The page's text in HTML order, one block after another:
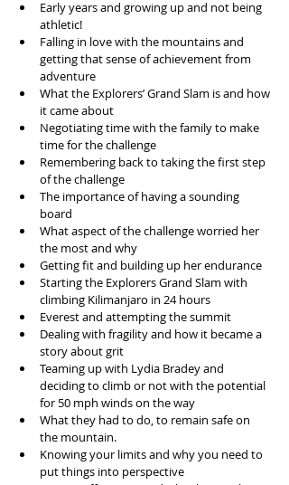
Early years and growing up and not being
athletic!
Falling in love with the mountains and
getting that sense of achievement from
adventure
What the Explorers’ Grand Slam is and how
it came about
Negotiating time with the family to make
time for the challenge
Remembering back to taking the first step
of the challenge
The importance of having a sounding
board
What aspect of the challenge worried her
the most and why
Getting fit and building up her endurance
Starting the Explorers Grand Slam with
climbing Kilimanjaro in 24 hours
Everest and attempting the summit
Dealing with fragility and how it became a
story about grit
Teaming up with Lydia Bradey and
deciding to climb or not with the potential
for 50 mph winds on the way
What they had to do, to remain safe on
the mountain.
Knowing your limits and why you need to
put things into perspective